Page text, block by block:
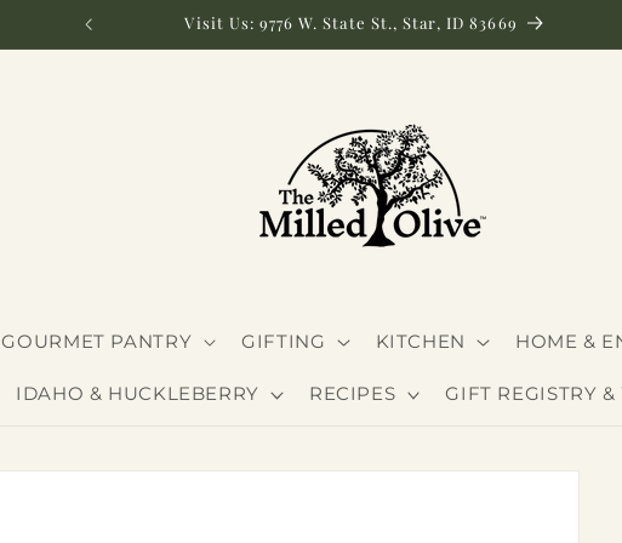
Visit Us: 9776 W. State St., Star, ID 83669
GOURMET PANTRY GIFTING KITCHEN HOME &
IDAHO & HUCKLEBERRY RECIPES GIFT REGISTRY